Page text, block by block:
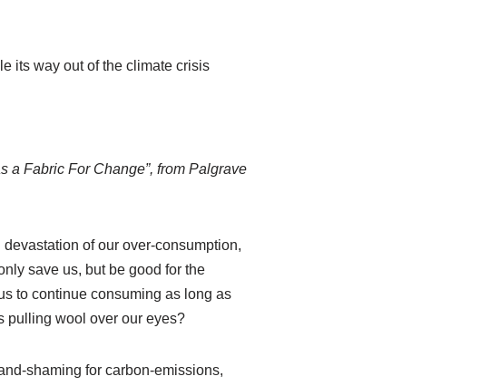
its way out of the climate crisis
a Fabric For Change”, from Palgrave
of our over-consumption,
save us, but be good for the
to continue consuming as long as
pulling wool over our eyes?
shaming for carbon-emissions,